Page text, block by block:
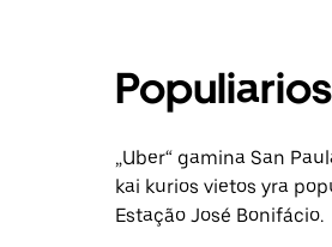
„Uber“ gamina San
kai kurios vietos yra
Estação José Bonifácio.